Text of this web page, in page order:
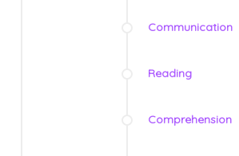
Communication
Reading
Comprehension